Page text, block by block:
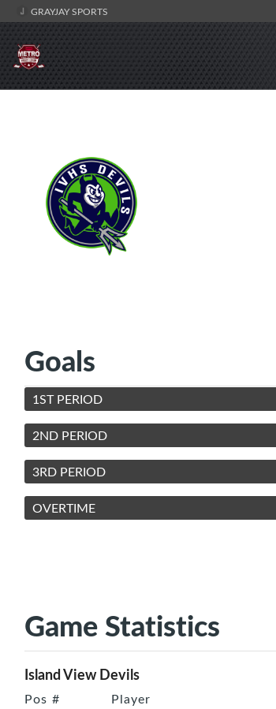
GRAYJAY SPORTS
Goals
1ST PERIOD
2ND PERIOD
3RD PERIOD
OVERTIME
Game Statistics
Island View Devils
Pos # Player